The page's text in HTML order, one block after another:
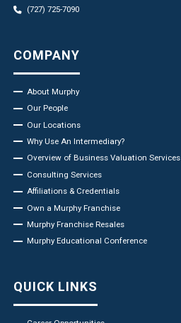
(727) 725-7090
COMPANY
About Murphy
Our People
Our Locations
Why Use An Intermediary?
Overview of Business Valuation Services
Consulting Services
Affiliations & Credentials
Own a Murphy Franchise
Murphy Franchise Resales
Murphy Educational Conference
QUICK LINKS